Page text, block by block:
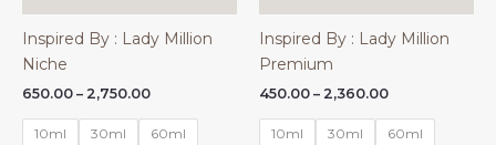
Inspired By : Lady Million
Niche
650.00 – 2,750.00Price
₹650.00
10ml 30ml
60ml
Inspired By : Lady Million
Premium
450.00 – 2,360.00Price
₹450.00
10ml 30ml
60ml